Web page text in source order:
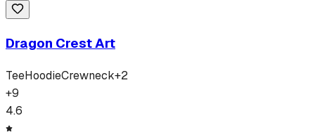
Dragon Crest Art
TeeHoodieCrewneck+2
+9
4.6